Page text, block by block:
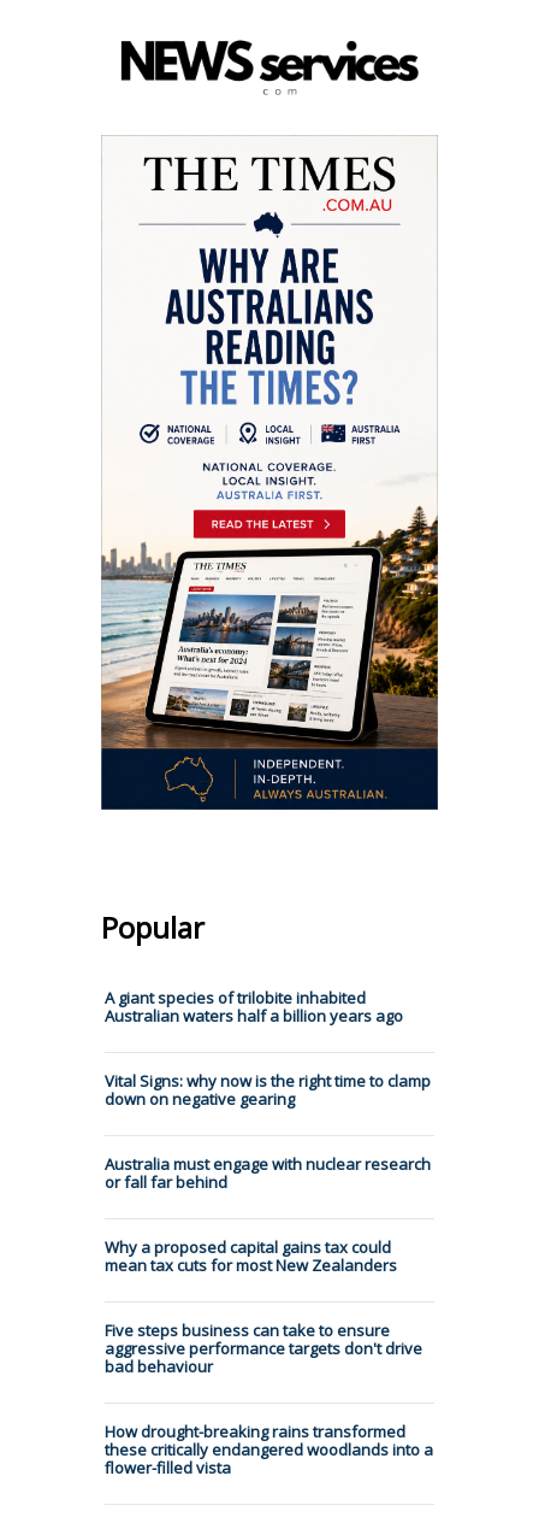
Popular
A giant species of trilobite inhabited
Australian waters half a billion years ago
Vital Signs: why now is the right time to clamp
down on negative gearing
Australia must engage with nuclear research
or fall far behind
Why a proposed capital gains tax could
mean tax cuts for most New Zealanders
Five steps business can take to ensure
aggressive performance targets don't drive
bad behaviour
How drought-breaking rains transformed
these critically endangered woodlands into a
flower-filled vista